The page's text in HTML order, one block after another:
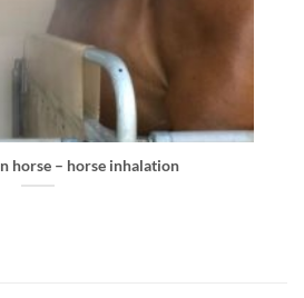
horse – horse inhalation